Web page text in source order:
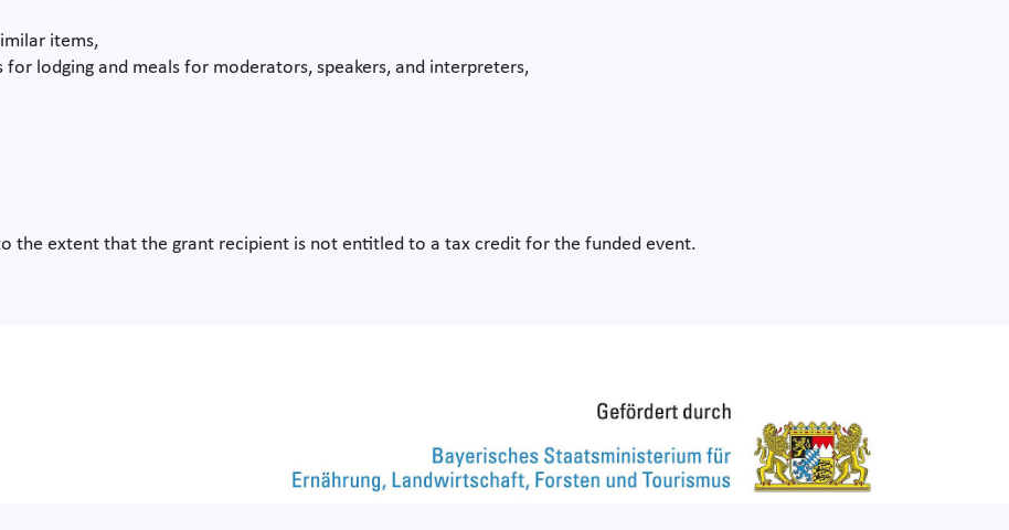
items,
for lodging and meals for moderators, speakers, and interpreters,
the extent that the grant recipient is not entitled to a tax credit for the funded event.